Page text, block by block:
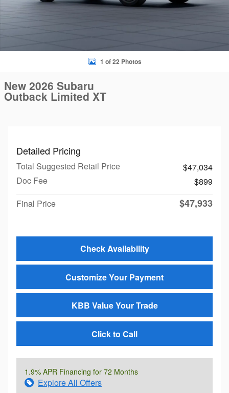
1 of 22 Photos
New 2026 Subaru
Outback Limited XT
Detailed Pricing
Total Suggested Retail Price
$47,034
Doc Fee
$899
Final Price
$47,933
Check Availability
Customize Your Payment
KBB Value Your Trade
Click to Call
1.9% APR Financing for 72 Months
Explore All Offers